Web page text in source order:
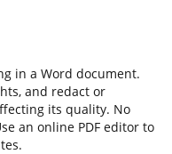
in a Word document.
and redact or
its quality. No
an online PDF editor to